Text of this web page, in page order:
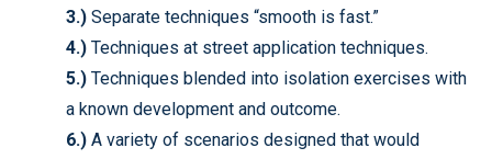
3.) Separate techniques “smooth is fast.”
4.) Techniques at street application techniques.
5.) Techniques blended into isolation exercises with
a known development and outcome.
6.) A variety of scenarios designed that would